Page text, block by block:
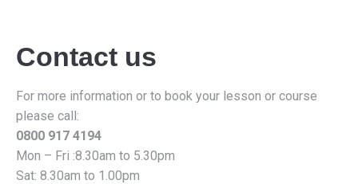
Contact us
For more information or to book your lesson or course
please call:
0800 917 4194
Mon – Fri :8.30am to 5.30pm
Sat: 8.30am to 1.00pm